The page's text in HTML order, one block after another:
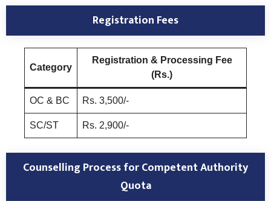
Registration Fees
Category
Registration & Processing Fee
(Rs.)
OC & BC Rs. 3,500/-
SC/ST Rs. 2,900/-
Counselling Process for Competent Authority
Quota